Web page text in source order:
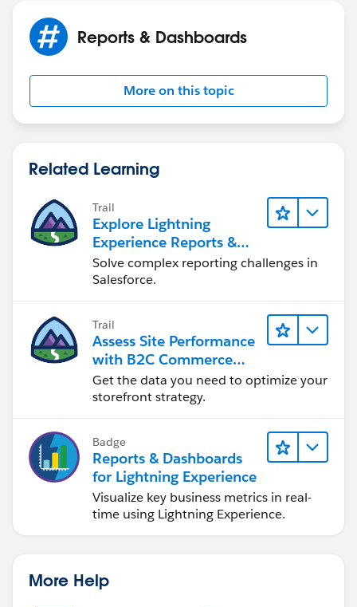
Reports & Dashboards
More on this topic
Related Learning
Trail
Explore Lightning
Experience Reports &
Dashboards
Solve complex reporting challenges in
Salesforce.
Trail
Assess Site Performance
with B2C Commerce
Reports & Dashboards
Get the data you need to optimize your
storefront strategy.
Badge
Reports & Dashboards
for Lightning Experience
Visualize key business metrics in real-
time using Lightning Experience.
More Help